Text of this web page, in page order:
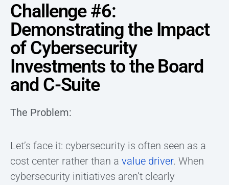
Challenge #6:
Demonstrating the Impact
of Cybersecurity
Investments to the Board
and C-Suite
The Problem:
Let’s face it: cybersecurity is often seen as a
cost center rather than a value driver. When
cybersecurity initiatives aren’t clearly